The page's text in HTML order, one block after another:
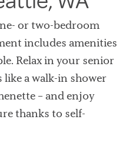
or two-bedroom
includes amenities
Relax in your senior
a walk-in shower
– and enjoy
thanks to self-